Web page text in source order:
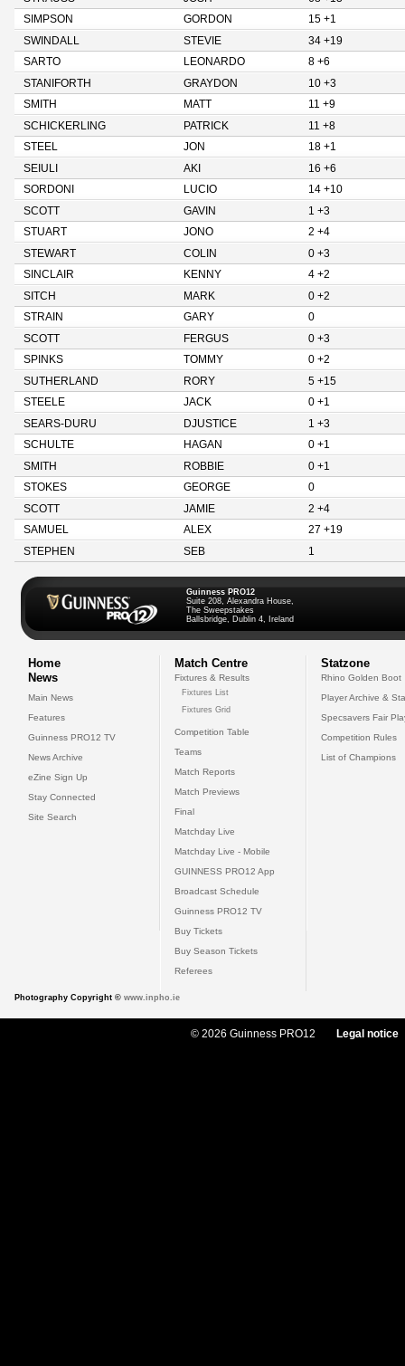
SIMPSON
GORDON
15 +1
SWINDALL
STEVIE
34 +19
SARTO
LEONARDO
8 +6
STANIFORTH
GRAYDON
10 +3
SMITH
MATT
11 +9
SCHICKERLING
PATRICK
11 +8
STEEL
JON
18 +1
SEIULI
AKI
16 +6
SORDONI
LUCIO
14 +10
SCOTT
GAVIN
1 +3
STUART
JONO
2 +4
STEWART
COLIN
0 +3
SINCLAIR
KENNY
4 +2
SITCH
MARK
0 +2
STRAIN
GARY
0
SCOTT
FERGUS
0 +3
SPINKS
TOMMY
0 +2
SUTHERLAND
RORY
5 +15
STEELE
JACK
0 +1
SEARS-DURU
DJUSTICE
1 +3
SCHULTE
HAGAN
0 +1
SMITH
ROBBIE
0 +1
STOKES
GEORGE
0
SCOTT
JAMIE
2 +4
SAMUEL
ALEX
27 +19
STEPHEN
SEB 1
Guinness PRO12
Suite 208, Alexandra House,
The Sweepstakes
Ballsbridge, Dublin 4, Ireland
Home
News
Main News
Features
Guinness PRO12 TV
News Archive
eZine Sign Up
Stay Connected
Site Search
Match Centre
Fixtures & Results
Fixtures List
Fixtures Grid
Competition Table
Teams
Match Reports
Match Previews
Final
Matchday Live
Matchday Live - Mobile
GUINNESS PRO12 App
Broadcast Schedule
Guinness PRO12 TV
Buy Tickets
Buy Season Tickets
Referees
Statzone
Rhino Golden Boot
Player Archive &
Specsavers Fair
Competition Rules
List of Champions
Photography Copyright © www.inpho.ie
© 2026 Guinness PRO12 Legal notice